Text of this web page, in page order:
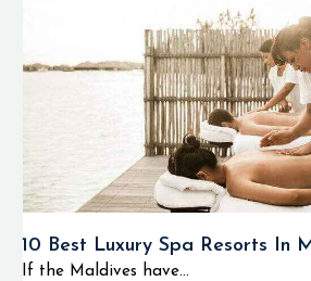
10 Best Luxury Spa Resorts In
If the Maldives have...